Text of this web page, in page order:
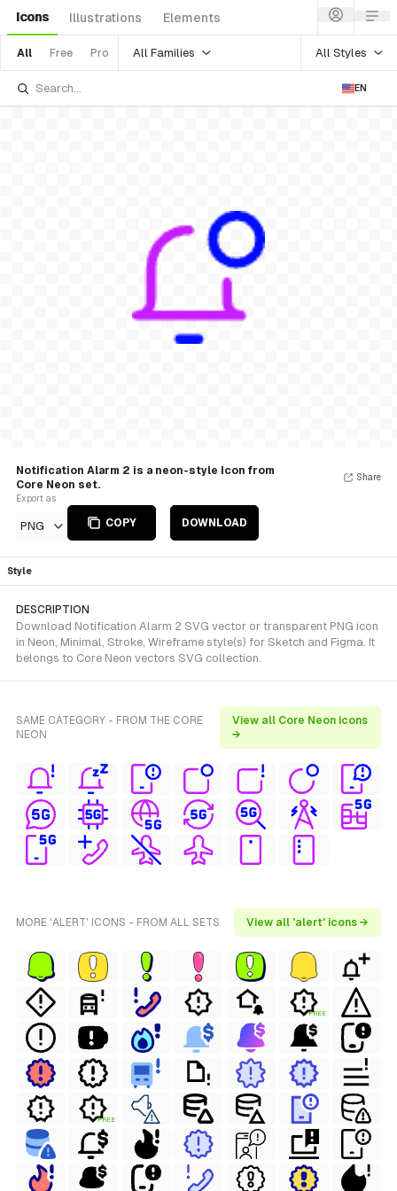
Icons Illustrations Elements
All Free Pro All Families All Styles
EN
Notification Alarm 2 is a neon-style Icon from
Core Neon set.
Export as
PNG COPY DOWNLOAD
Share
Style
DESCRIPTION
Download Notification Alarm 2 SVG vector or transparent PNG icon
in Neon, Minimal, Stroke, Wireframe style(s) for Sketch and Figma. It
belongs to Core Neon vectors SVG collection.
SAME CATEGORY - FROM THE CORE
NEON
View all Core Neon icons
→
MORE 'ALERT' ICONS - FROM ALL SETS View all 'alert' icons →
FREE
FREE